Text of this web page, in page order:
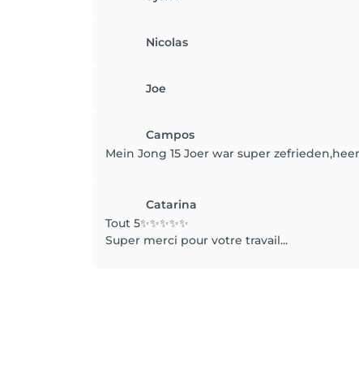
Nicolas
Joe
Campos
Mein Jong 15 Joer war super
Catarina
Tout 5✨️✨️✨️✨️✨️
Super merci pour votre travail...